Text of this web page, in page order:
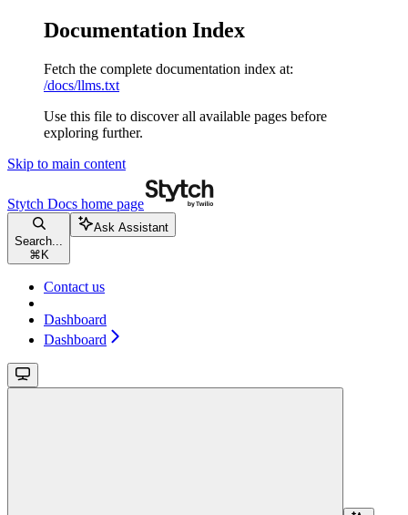
Documentation Index
Fetch the complete documentation index at:
/docs/llms.txt
Use this file to discover all available pages before
exploring further.
Skip to main content
Stytch Docs home page
Search...
⌘ K
Ask Assistant
Contact us
Dashboard
Dashboard